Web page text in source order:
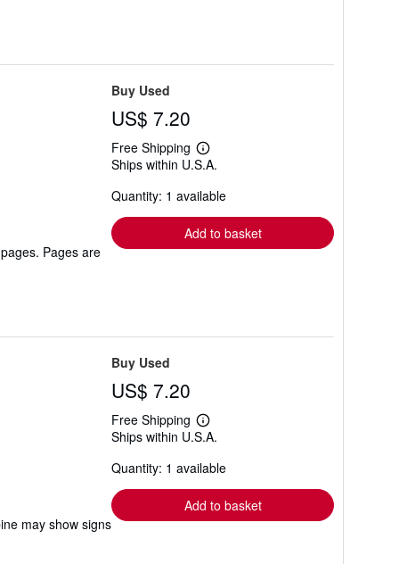
Pages are
Buy Used
US$ 7.20
Free Shipping
Learn
more
shipping
Ships within U.S.A.
Quantity: 1 available
Add to basket
may show signs
Buy Used
US$ 7.20
Free Shipping
Learn
more
shipping
Ships within U.S.A.
Quantity: 1 available
Add to basket